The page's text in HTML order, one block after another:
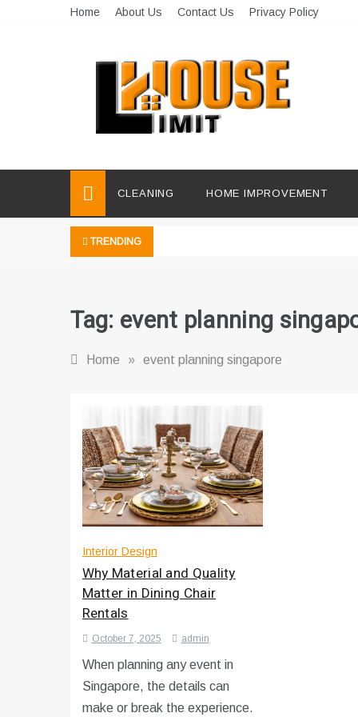
Home About Us Contact Us Privacy Policy
CLEANING HOME IMPROVEMENT
TRENDING
Tag: event planning
Home » event planning singapore
Interior Design
Why Material and Quality
Matter in Dining Chair
Rentals
October 7, 2025 admin
When planning any event in
Singapore, the details can
make or break the experience.